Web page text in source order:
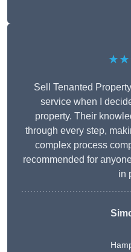
Sell Tenanted
service when I
property. Their
through every step,
complex process
recommended for
in